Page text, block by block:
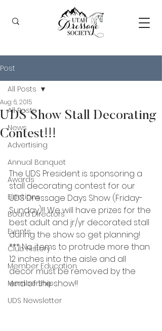
Post
All Posts
News
Advertising
Annual Banquet
Awards
Elections
Board Directors
Events
Club History
Member Education
Membership
UDS Newsletter
All Posts
UDS Show Stall Decorating
Contest!!!
Aug 6, 2015
The UDS President is sponsoring a
stall decorating contest for our
UDS Dressage Days Show (Friday-
Sunday)!! We will have prizes for the
best adult and jr/yr decorated stall
during the show so get planning!
*** No items to protrude more than
12 inches into the aisle and all
decor must be removed by the
end of the show!!